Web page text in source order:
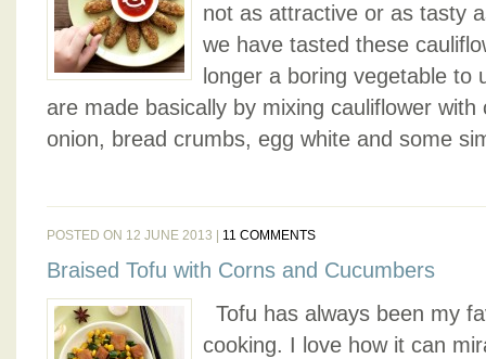
not as attractive or as tasty
we have tasted these
longer a boring vegetable
are made basically by mixing cauliflower
onion, bread crumbs, egg white and some
POSTED ON 12 JUNE 2013 | 11 COMMENTS
Braised Tofu with Corns and Cucumbers
Tofu has always been my
cooking. I love how it can